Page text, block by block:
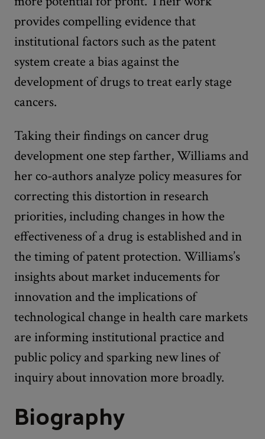
provides compelling evidence that
institutional factors such as the patent
system create a bias against the
development of drugs to treat early stage
cancers.
Taking their findings on cancer drug
development one step farther, Williams and
her co-authors analyze policy measures for
correcting this distortion in research
priorities, including changes in how the
effectiveness of a drug is established and in
the timing of patent protection. Williams’s
insights about market inducements for
innovation and the implications of
technological change in health care markets
are informing institutional practice and
public policy and sparking new lines of
inquiry about innovation more broadly.
Biography